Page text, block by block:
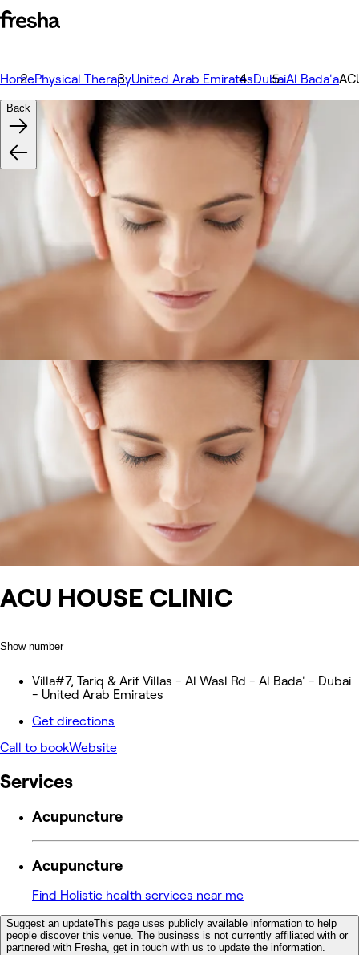
HomePhysical TherapyUnited Arab EmiratesDubaiAl Bada'a
ACU HOUSE CLINIC
Show number
Villa#7, Tariq & Arif Villas - Al Wasl Rd - Al Bada' - Dubai
- United Arab Emirates
Get directions
Call to bookWebsite
Back
Services
Acupuncture
Acupuncture
Find Holistic health services near me
Suggest an updateThis page uses publicly available information to help
people discover this venue. The business is not currently affiliated with or
partnered with Fresha, get in touch with us to update the information.